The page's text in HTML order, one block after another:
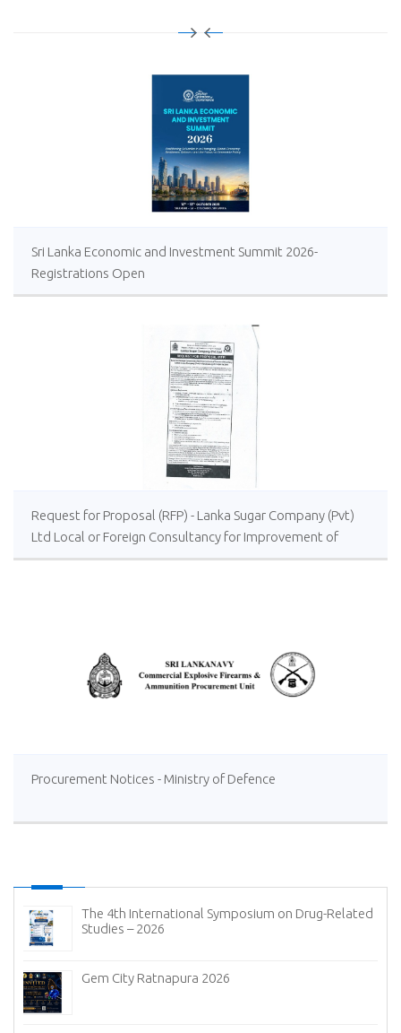
Sri Lanka Economic and Investment Summit 2026-
Registrations Open
Request for Proposal (RFP) - Lanka Sugar Company (Pvt)
Ltd Local or Foreign Consultancy for Improvement of
Distillery Operations of the Lanka Sugar Company (Pvt)
Procurement Notices - Ministry of Defence
The 4th International Symposium on Drug-Related
Studies – 2026
Gem City Ratnapura 2026